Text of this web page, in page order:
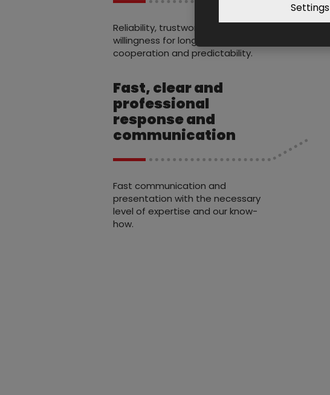
Reliability, trustworthiness,
willingness for long-term
cooperation and predictability.
Fast, clear and
professional
response and
communication
Fast communication and
presentation with the necessary
level of expertise and our know-
how.
Settings